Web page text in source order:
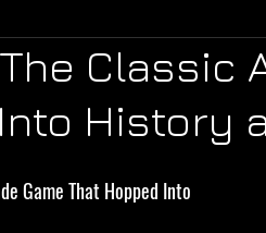
Classic
History
Game That Hopped Into